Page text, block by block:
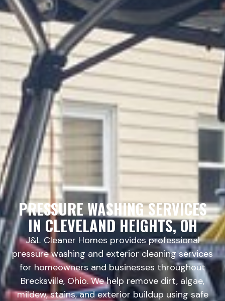
PRESSURE WASHING SERVICES
IN CLEVELAND HEIGHTS, OH
J&L Cleaner Homes provides professional
pressure washing and exterior cleaning services
for homeowners and businesses throughout
Brecksville, Ohio. We help remove dirt, algae,
mildew, stains, and exterior buildup using safe